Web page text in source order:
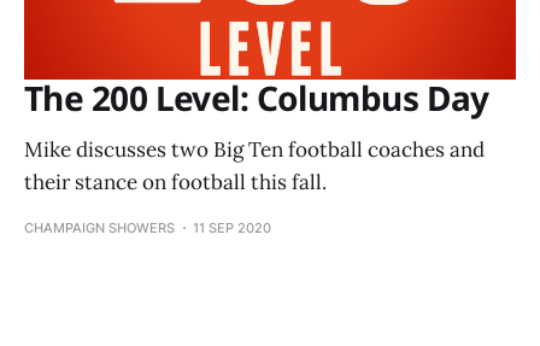
The 200 Level: Columbus Day
Mike discusses two Big Ten football coaches and
their stance on football this fall.
CHAMPAIGN SHOWERS 11 SEP 2020